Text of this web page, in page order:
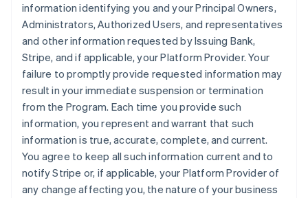
information identifying you and your Principal Owners,
Administrators, Authorized Users, and representatives
and other information requested by Issuing Bank,
Stripe, and if applicable, your Platform Provider. Your
failure to promptly provide requested information may
result in your immediate suspension or termination
from the Program. Each time you provide such
information, you represent and warrant that such
information is true, accurate, complete, and current.
You agree to keep all such information current and to
notify Stripe or, if applicable, your Platform Provider of
any change affecting you, the nature of your business